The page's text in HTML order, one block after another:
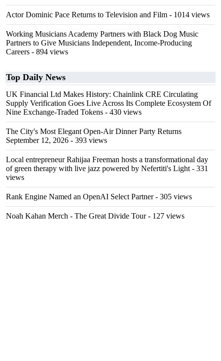
Actor Dominic Pace Returns to Television and Film - 1014 views
Working Musicians Academy Partners with Black Dog Music
Partners to Give Musicians Independent, Income-Producing
Careers - 894 views
Top Daily News
UK Financial Ltd Makes History: Chainlink CRE Circulating
Supply Verification Goes Live Across Its Complete Ecosystem Of
Nine Exchange-Traded Tokens - 430 views
The City's Most Elegant Open-Air Dinner Party Returns
September 12, 2026 - 393 views
Local entrepreneur Rahijaa Freeman hosts a transformational day
of green therapy with live jazz powered by Nefertiti's Light - 331
views
Rank Engine Named an OpenAI Select Partner- 305 views
Noah Kahan Merch - The Great Divide Tour- 127 views